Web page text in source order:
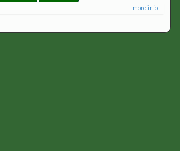
more info ...